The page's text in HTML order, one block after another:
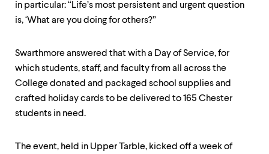
level
From
level
escape
in particular: “Life’s most persistent and urgent question
is, ‘What are you doing for others?”
Swarthmore answered that with a Day of Service, for
which students, staff, and faculty from all across the
College donated and packaged school supplies and
crafted holiday cards to be delivered to 165 Chester
students in need.
The event, held in Upper Tarble, kicked off a week of